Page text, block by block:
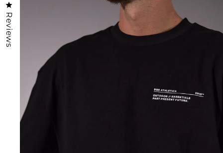
Reviews
Click to open the reviews dialog